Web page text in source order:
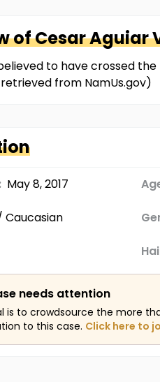
ofCesarAguiar
to have crossed
from NamUs.gov)
May 8, 2017
Caucasian
needs attention
is to crowdsource the more
to this case. Click here to